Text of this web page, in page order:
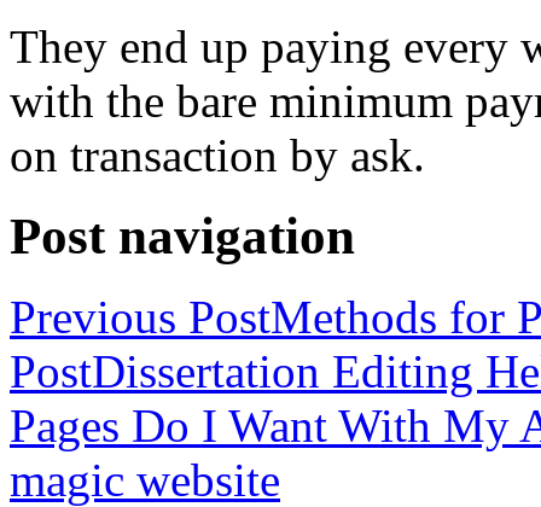
They end up paying every
with the bare minimum
on transaction by ask.
Post navigation
Previous PostMethods for
PostDissertation Editing
Pages Do I Want With My
magic website